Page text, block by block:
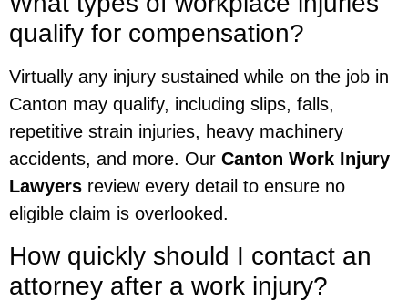
qualify for compensation?
Virtually any injury sustained while on the job in
Canton may qualify, including slips, falls,
repetitive strain injuries, heavy machinery
accidents, and more. Our Canton Work Injury
Lawyers review every detail to ensure no
eligible claim is overlooked.
How quickly should I contact an
attorney after a work injury?